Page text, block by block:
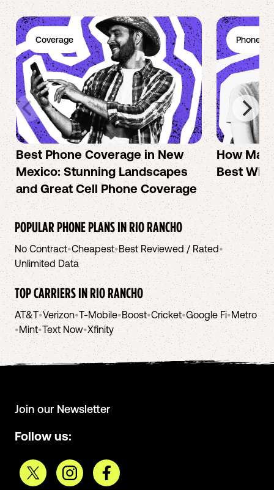
Coverage
Best Phone Coverage in New
Mexico: Stunning Landscapes
and Great Cell Phone Coverage
Phone
How Mac
Best
POPULAR PHONE PLANS INRIO RANCHO
No Contract•Cheapest•Best Reviewed / Rated•
Unlimited Data
TOP CARRIERS INRIO RANCHO
AT&T•Verizon•T-Mobile•Boost•Cricket•Google Fi•Metro
•Mint•Text Now•Xfinity
Join our Newsletter
Follow us: